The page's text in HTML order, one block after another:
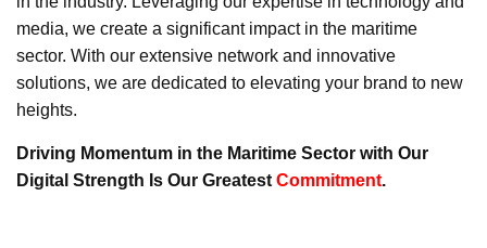
media, we create a significant impact in the maritime
sector. With our extensive network and innovative
solutions, we are dedicated to elevating your brand to new
heights.
Driving Momentum in the Maritime Sector with Our
Digital Strength Is Our Greatest Commitment.